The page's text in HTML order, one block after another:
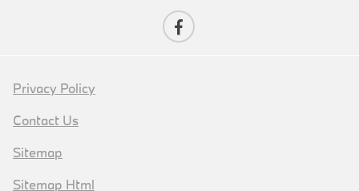
Privacy Policy
Contact Us
Sitemap
Sitemap Html